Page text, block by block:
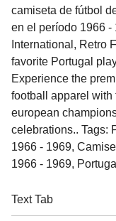
camiseta de fútbol
en el período 1966 -
International, Retro
favorite Portugal
Experience the
football apparel with
european
celebrations.. Tags:
1966 - 1969,
1966 - 1969,
Text Tab